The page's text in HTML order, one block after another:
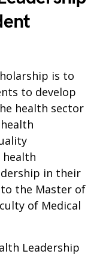
is to
to develop
health sector
in their
the Master of
of Medical
Leadership